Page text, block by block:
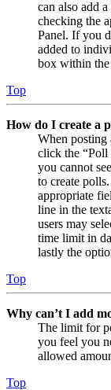
can also add
checking the
Panel. If you
added to
box within
Top
How do I create a
When posting
click the “Poll
you cannot
to create
appropriate
line in the
users may
time limit in
lastly the
Top
Why can’t I add
The limit for
you feel you
allowed
Top